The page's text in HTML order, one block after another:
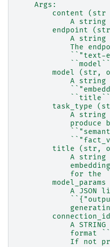
    Args:
content (str
A string
endpoint
A string
The
``"text-
model (str,
A string
task_type
A string
produce
title (str,
A string
for the
model_params
A JSON
A STRING
format
If not